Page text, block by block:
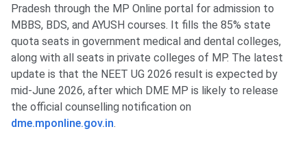
Pradesh through the MP Online portal for admission to
MBBS, BDS, and AYUSH courses. It fills the 85% state
quota seats in government medical and dental colleges,
along with all seats in private colleges of MP. The latest
update is that the NEET UG 2026 result is expected by
mid-June 2026, after which DME MP is likely to release
the official counselling notification on
dme.mponline.gov.in.